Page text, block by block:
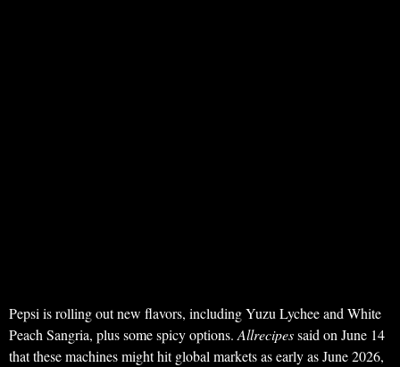
Pepsi is rolling out new flavors, including Yuzu Lychee and White
Peach Sangria, plus some spicy options.Allrecipessaid on June 14
that these machines might hit global markets as early as June 2026,